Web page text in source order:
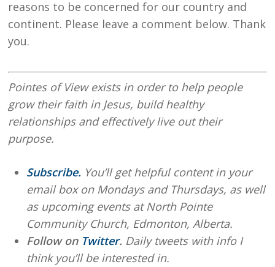
reasons to be concerned for our country and
continent. Please leave a comment below. Thank
you.
Pointes of View exists in order to help people
grow their faith in Jesus, build healthy
relationships and effectively live out their
purpose.
Subscribe. You’ll get helpful content in your
email box on Mondays and Thursdays, as well
as upcoming events at North Pointe
Community Church, Edmonton, Alberta.
Follow on Twitter. Daily tweets with info I
think you’ll be interested in.